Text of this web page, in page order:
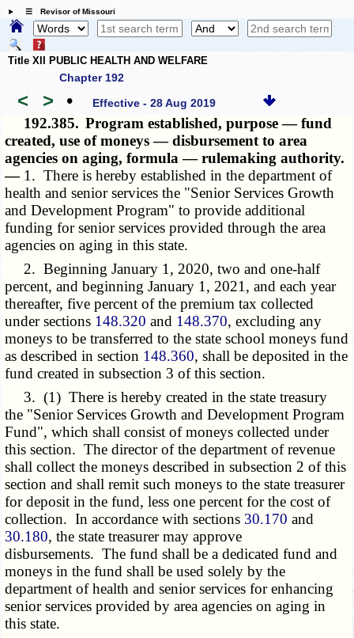
☰ Revisor of Missouri
Title XII PUBLIC HEALTH AND WELFARE
Chapter 192
< > • Effective - 28 Aug 2019
192.385. Program established, purpose — fund
created, use of moneys — disbursement to area
agencies on aging, formula — rulemaking authority.
— 1. There is hereby established in the department of
health and senior services the "Senior Services Growth
and Development Program" to provide additional
funding for senior services provided through the area
agencies on aging in this state.
2. Beginning January 1, 2020, two and one-half
percent, and beginning January 1, 2021, and each year
thereafter, five percent of the premium tax collected
under sections 148.320 and 148.370, excluding any
moneys to be transferred to the state school moneys fund
as described in section 148.360, shall be deposited in the
fund created in subsection 3 of this section.
3. (1) There is hereby created in the state treasury
the "Senior Services Growth and Development Program
Fund", which shall consist of moneys collected under
this section. The director of the department of revenue
shall collect the moneys described in subsection 2 of this
section and shall remit such moneys to the state treasurer
for deposit in the fund, less one percent for the cost of
collection. In accordance with sections 30.170 and
30.180, the state treasurer may approve
disbursements. The fund shall be a dedicated fund and
moneys in the fund shall be used solely by the
department of health and senior services for enhancing
senior services provided by area agencies on aging in
this state.